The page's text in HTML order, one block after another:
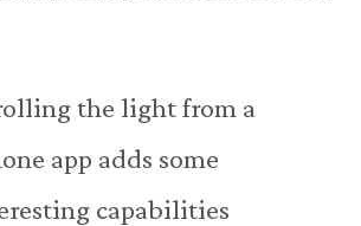
the light from a
app adds some
capabilities